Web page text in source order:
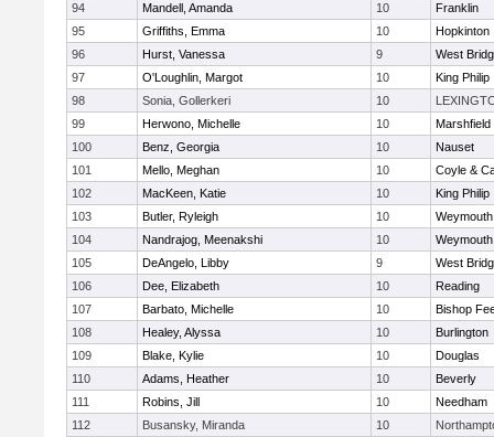
94
Mandell, Amanda 10
Franklin
95
Griffiths, Emma 10
Hopkinton
96
Hurst, Vanessa 9
West
97
O'Loughlin, Margot 10
King Philip
98
Sonia, Gollerkeri 10
99
Herwono, Michelle 10
Marshfield
100
Benz, Georgia 10
Nauset
101
Mello, Meghan 10
Coyle &
102
MacKeen, Katie 10
King Philip
103
Butler, Ryleigh 10
Weymouth
104
Nandrajog, Meenakshi 10
Weymouth
105
DeAngelo, Libby 9
West
106
Dee, Elizabeth 10
Reading
107
Barbato, Michelle 10
Bishop
108
Healey, Alyssa 10
Burlington
109
Blake, Kylie 10
Douglas
110
Adams, Heather 10
Beverly
111
Robins, Jill 10
Needham
112
Busansky, Miranda 10